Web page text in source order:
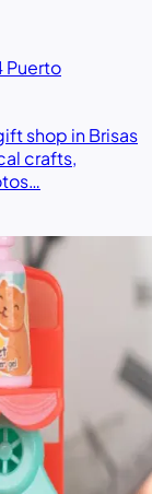
Puerto
shop in Brisas
crafts,